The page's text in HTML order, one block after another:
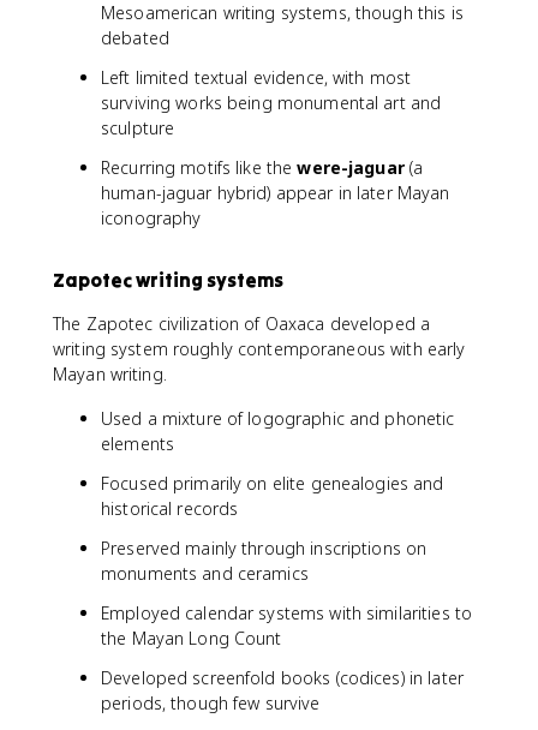
Mesoamerican writing systems, though this is
debated
Left limited textual evidence, with most
surviving works being monumental art and
sculpture
Recurring motifs like thewere-jaguar(a
human-jaguar hybrid) appear in later Mayan
iconography
Zapotec writing systems
The Zapotec civilization of Oaxaca developed a
writing system roughly contemporaneous with early
Mayan writing.
Used a mixture of logographic and phonetic
elements
Focused primarily on elite genealogies and
historical records
Preserved mainly through inscriptions on
monuments and ceramics
Employed calendar systems with similarities to
the Mayan Long Count
Developed screenfold books (codices) in later
periods, though few survive